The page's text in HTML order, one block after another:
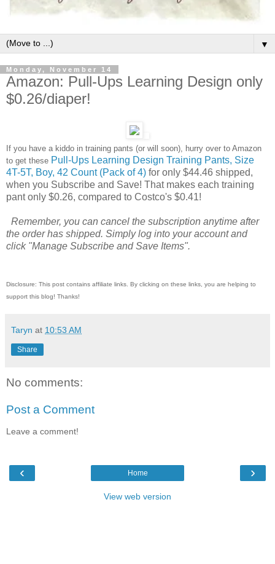
▼
Monday, November 14
Amazon: Pull-Ups Learning Design only
$0.26/diaper!
If you have a kiddo in training pants (or will soon), hurry over to Amazon
to get these Pull-Ups Learning Design Training Pants, Size
4T-5T, Boy, 42 Count (Pack of 4) for only $44.46 shipped,
when you Subscribe and Save! That makes each training
pant only $0.26, compared to Costco's $0.41!
Remember, you can cancel the subscription anytime after
the order has shipped. Simply log into your account and
click "Manage Subscribe and Save Items".
Disclosure: This post contains affiliate links. By clicking on these links, you are helping to
support this blog! Thanks!
Taryn at 10:53 AM
Share
No comments:
Post a Comment
Leave a comment!
‹ ›
Home
View web version